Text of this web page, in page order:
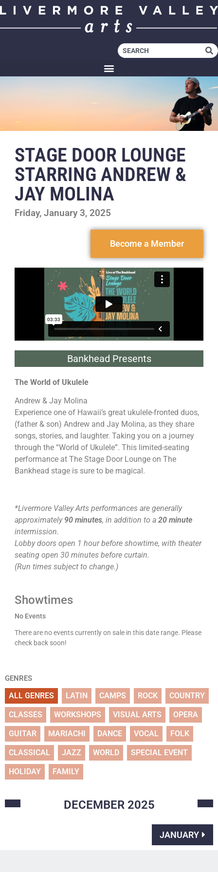
STAGE DOOR LOUNGE
STARRING ANDREW &
JAY MOLINA
Friday, January 3, 2025
Become a Member
Bankhead Presents
The World of Ukulele
Andrew & Jay Molina
Experience one of Hawaii’s great ukulele-fronted duos,
(father & son) Andrew and Jay Molina, as they share
songs, stories, and laughter. Taking you on a journey
through the “World of Ukulele”. This limited-seating
performance at The Stage Door Lounge on The
Bankhead stage is sure to be magical.
*Livermore Valley Arts performances are generally
approximately 90 minutes, in addition to a 20 minute
intermission.
Lobby doors open 1 hour before showtime, with theater
seating open 30 minutes before curtain.
(Run times subject to change.)
Showtimes
No Events
There are no events currently on sale in this date range. Please
check back soon!
GENRES
ALL GENRES LATIN CAMPS ROCK COUNTRY
CLASSES WORKSHOPS VISUAL ARTS OPERA
GUITAR MARIACHI DANCE VOCAL FOLK
CLASSICAL JAZZ WORLD SPECIAL EVENT
HOLIDAY FAMILY
DECEMBER 2025
JANUARY